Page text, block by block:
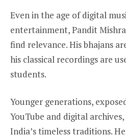
Even in the age of digital
entertainment, Pandit
find relevance. His bhajans
his classical recordings are
students.
Younger generations,
YouTube and digital
India’s timeless traditions.